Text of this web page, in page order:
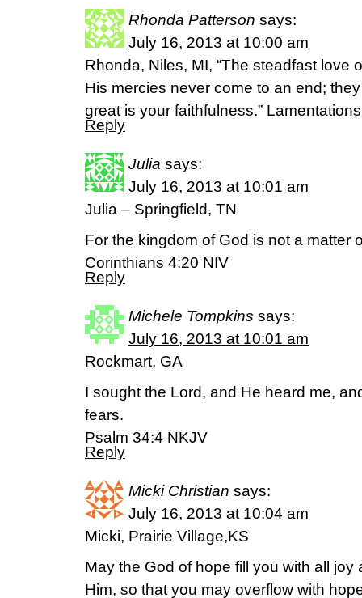
Rhonda Patterson says:
July 16, 2013 at 10:00 am
Rhonda, Niles, MI, “The steadfast love
His mercies never come to an end;
great is your faithfulness.”
Reply
Julia says:
July 16, 2013 at 10:01 am
Julia – Springfield, TN
For the kingdom of God is not a matter
Corinthians 4:20 NIV
Reply
Michele Tompkins says:
July 16, 2013 at 10:01 am
Rockmart, GA
I sought the Lord, and He heard me,
fears.
Psalm 34:4 NKJV
Reply
Micki Christian says:
July 16, 2013 at 10:04 am
Micki, Prairie Village,KS
May the God of hope fill you with all
Him, so that you may overflow with